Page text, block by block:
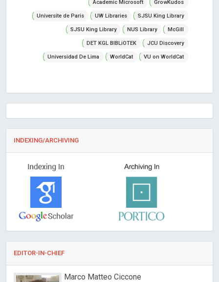
Academic Microsoft GrowKudos
Universite de Paris UW Libraries SJSU King Library
SJSU King Library NUS Library McGill
DET KGL BIBLiOTEK JCU Discovery
Universidad De Lima WorldCat VU on WorldCat
INDEXING/ARCHIVING
EDITOR-IN-CHIEF
Marco Matteo Ciccone